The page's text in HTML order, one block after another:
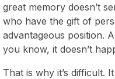
great memory doesn’t
who have the gift of
advantageous position.
you know, it doesn’t
That is why it’s difficult.